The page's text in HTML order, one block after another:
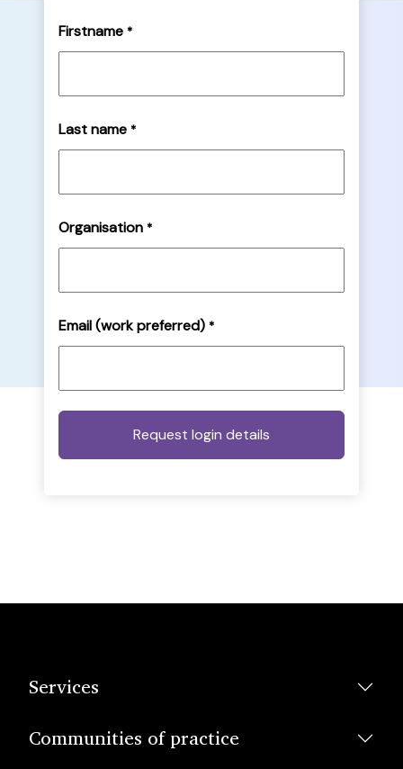
Firstname *
Last name *
Organisation *
Email (work preferred) *
Services
Communities of practice